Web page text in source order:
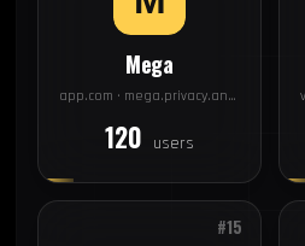
Mega
app.com · mega.privacy.android.app
120 users
#15